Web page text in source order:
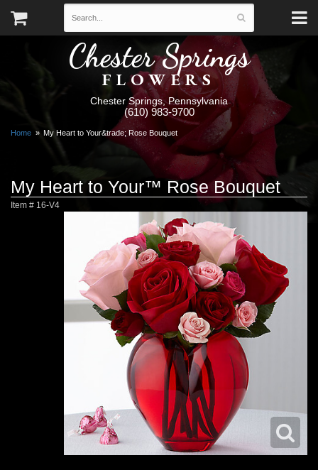
Chester Springs
FLOWERS
Chester Springs, Pennsylvania
(610) 983-9700
Home My Heart to Your&trade; Rose Bouquet
My Heart to Your™ Rose Bouquet
Item # 16-V4